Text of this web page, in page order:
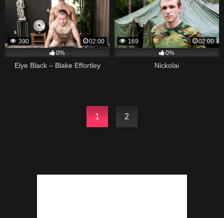
390
02:00
0%
Elye Black – Blake Effortley
169
02:00
0%
Nickolai
1 2